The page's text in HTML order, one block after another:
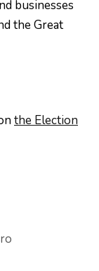
businesses
the Great
the Election